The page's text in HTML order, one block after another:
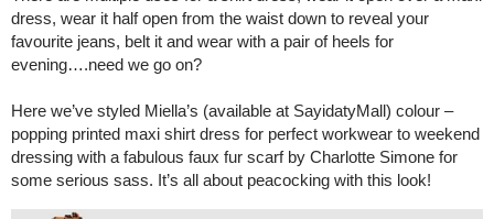
dress, wear it half open from the waist down to reveal your
favourite jeans, belt it and wear with a pair of heels for
evening….need we go on?
Here we’ve styled Miella’s (available at SayidatyMall) colour –
popping printed maxi shirt dress for perfect workwear to weekend
dressing with a fabulous faux fur scarf by Charlotte Simone for
some serious sass. It’s all about peacocking with this look!